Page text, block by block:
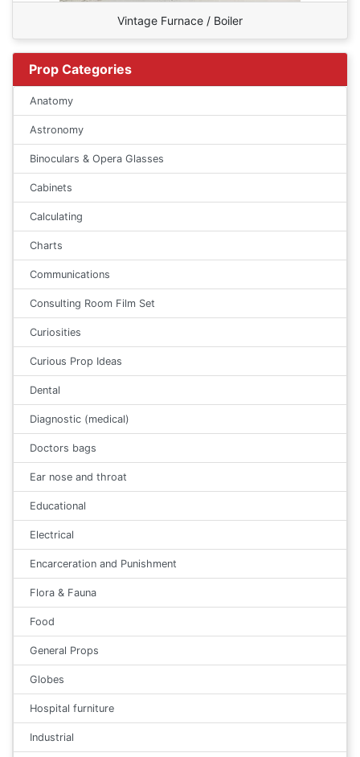
Vintage Furnace / Boiler
Prop Categories
Anatomy
Astronomy
Binoculars & Opera Glasses
Cabinets
Calculating
Charts
Communications
Consulting Room Film Set
Curiosities
Curious Prop Ideas
Dental
Diagnostic (medical)
Doctors bags
Ear nose and throat
Educational
Electrical
Encarceration and Punishment
Flora & Fauna
Food
General Props
Globes
Hospital furniture
Industrial